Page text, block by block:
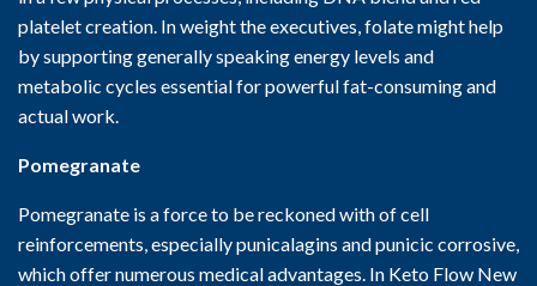
platelet creation. In weight the executives, folate might help
by supporting generally speaking energy levels and
metabolic cycles essential for powerful fat-consuming and
actual work.
Pomegranate
Pomegranate is a force to be reckoned with of cell
reinforcements, especially punicalagins and punicic corrosive,
which offer numerous medical advantages. In Keto Flow New